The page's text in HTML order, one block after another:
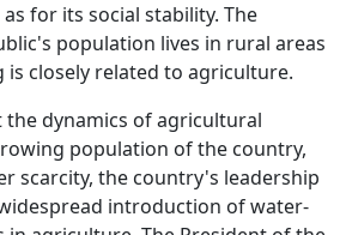
for its social stability. The
population lives in rural areas
is closely related to agriculture.
the dynamics of agricultural
population of the country,
scarcity, the country's leadership
introduction of water-